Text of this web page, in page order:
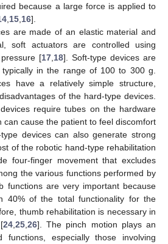
because a large force is applied to
15 16].
are made of an elastic material and
soft actuators are controlled using
[17 18]. Soft-type devices are
typically in the range of 100 to 300 g.
have a relatively simple structure,
of the hard-type devices.
require tubes on the hardware
can cause the patient to feel discomfort
devices can also generate strong
of the robotic hand-type rehabilitation
four-finger movement that excludes
the various functions performed by
functions are very important because
40% of the total functionality for the
thumb rehabilitation is necessary in
24 25 26]. The pinch motion plays an
especially those involving